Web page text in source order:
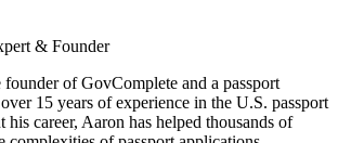
& Founder
of GovComplete and a passport
15 years of experience in the U.S. passport
career, Aaron has helped thousands of